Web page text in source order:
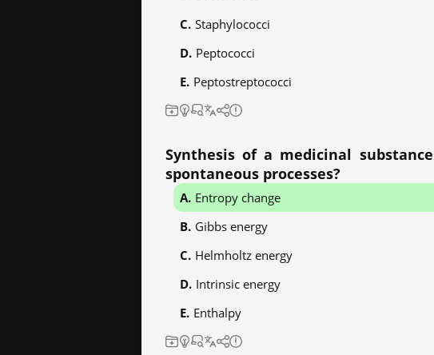
Staphylococci
Peptococci
Peptostreptococci
Synthesis of a medicinal
spontaneous processes?
Entropy change
Gibbs energy
Helmholtz energy
Intrinsic energy
Enthalpy